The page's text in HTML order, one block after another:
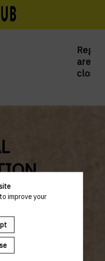
are
closed
improve your